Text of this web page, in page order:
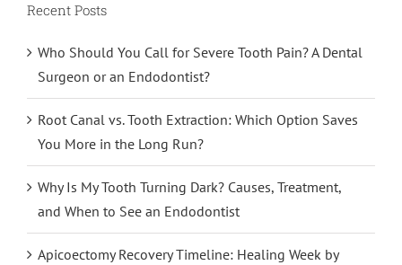
Recent Posts
Who Should You Call for Severe Tooth Pain? A Dental
Surgeon or an Endodontist?
Root Canal vs. Tooth Extraction: Which Option Saves
You More in the Long Run?
Why Is My Tooth Turning Dark? Causes, Treatment,
and When to See an Endodontist
Apicoectomy Recovery Timeline: Healing Week by